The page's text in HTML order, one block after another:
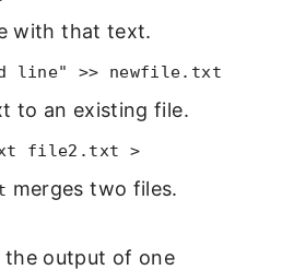
with that text.
line" >> newfile.txt
to an existing file.
file2.txt >
merges two files.
the output of one